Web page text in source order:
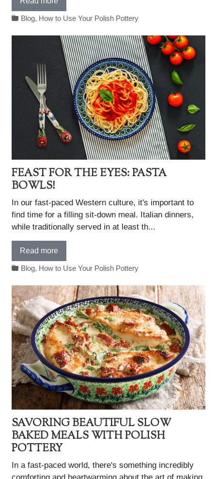
Blog, How to Use Your Polish Pottery
FEAST FOR THE EYES: PASTA
BOWLS!
In our fast-paced Western culture, it's important to
find time for a filling sit-down meal. Italian dinners,
while traditionally served in at least th...
Read more
Blog, How to Use Your Polish Pottery
SAVORING BEAUTIFUL SLOW
BAKED MEALS WITH POLISH
POTTERY
In a fast-paced world, there's something incredibly